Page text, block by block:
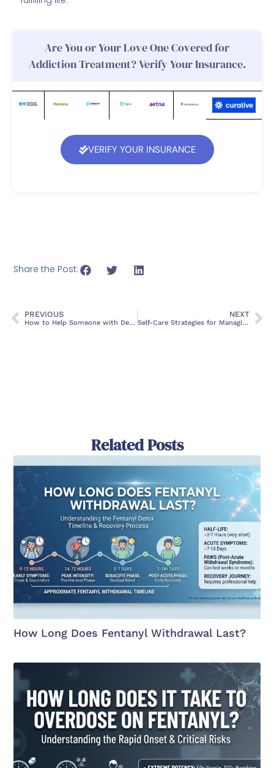
Are You or Your Love One Covered for
Addiction Treatment? Verify Your Insurance.
VERIFY YOUR INSURANCE
Share the Post:
PREVIOUS
How to Help Someone with Depression
NEXT
Self-Care Strategies for Managing Stress and Anxiety
Related Posts
How Long Does Fentanyl Withdrawal Last?